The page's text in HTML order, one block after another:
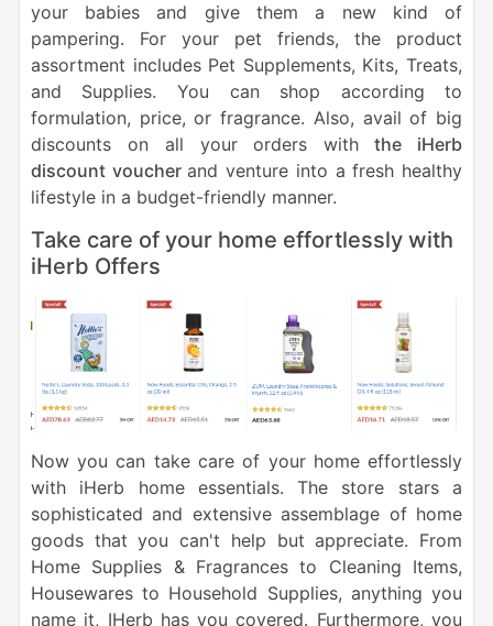
your babies and give them a new kind of
pampering. For your pet friends, the product
assortment includes Pet Supplements, Kits, Treats,
and Supplies. You can shop according to
formulation, price, or fragrance. Also, avail of big
discounts on all your orders with the iHerb
discount voucherand venture into a fresh healthy
lifestyle in a budget-friendly manner.
Take care of your home effortlessly with
iHerb Offers
Now you can take care of your home effortlessly
with iHerb home essentials. The store stars a
sophisticated and extensive assemblage of home
goods that you can't help but appreciate. From
Home Supplies & Fragrances to Cleaning Items,
Housewares to Household Supplies, anything you
name it, IHerb has you covered. Furthermore, you